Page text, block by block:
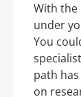
With the
under
You
path has
on